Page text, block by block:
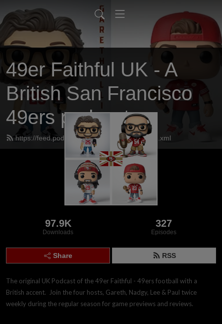
49er Faithful UK - A
British San Francisco
49ers podcast
https://feed.podbean.com/UK49erfaithful/feed.xml
97.9K
Downloads
327
Episodes
Share RSS
The original UK Podcast of the 49er Faithful - 49ers football with a
British accent.  Join the four hosts, Gareth, Nadgy, Lee & Paul twice
weekly during the regular season for game previews and reviews.